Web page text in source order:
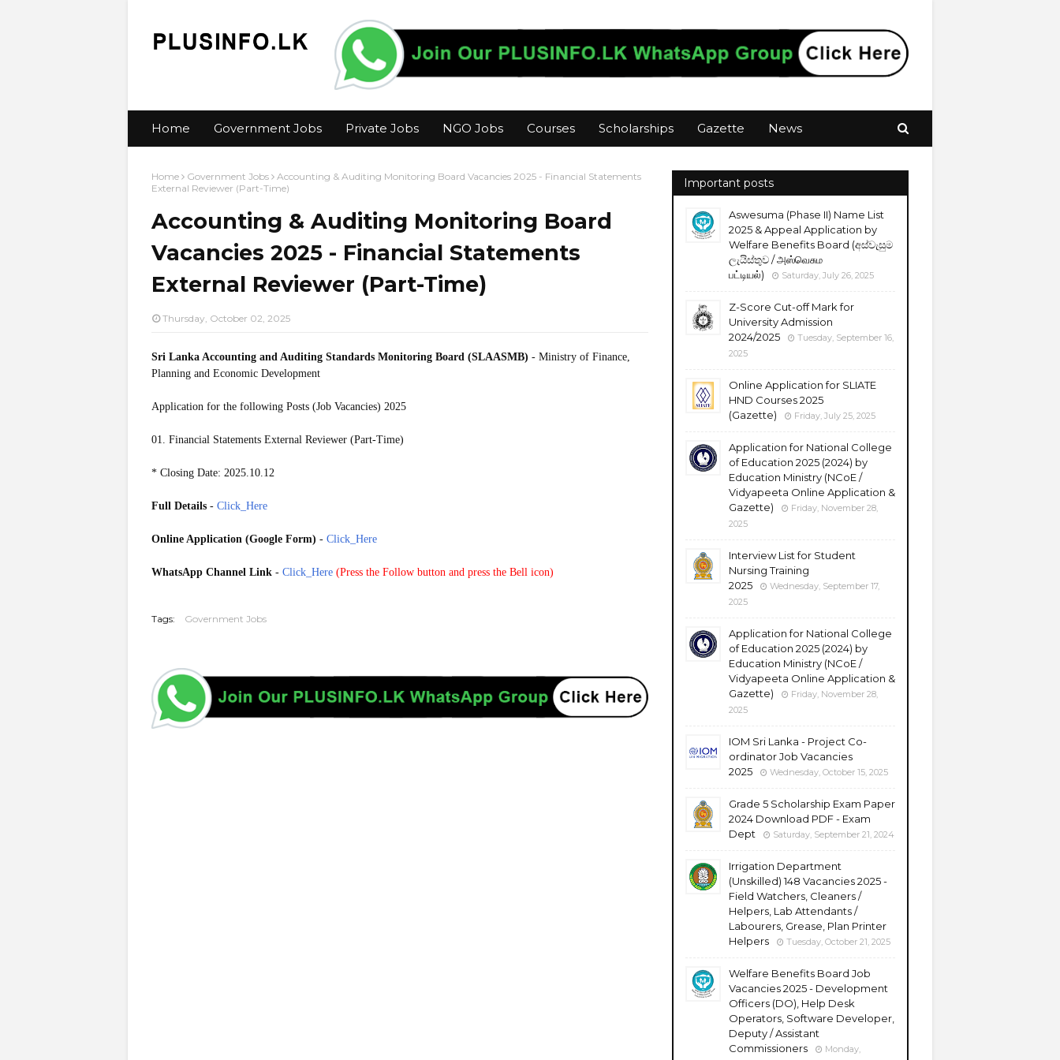
Home Government Jobs Private Jobs NGO Jobs Courses Scholarships Gazette News
Home Government Jobs
Accounting & Auditing Monitoring Board Vacancies 2025 - Financial Statements
External Reviewer (Part-Time)
Accounting & Auditing Monitoring Board
Vacancies 2025 - Financial Statements
External Reviewer (Part-Time)
Thursday, October 02, 2025
Sri Lanka Accounting and Auditing Standards Monitoring Board (SLAASMB) - Ministry of Finance,
Planning and Economic Development
Application for the following Posts (Job Vacancies) 2025
01. Financial Statements External Reviewer (Part-Time)
* Closing Date: 2025.10.12
Full Details - Click_Here
Online Application (Google Form) - Click_Here
WhatsApp Channel Link - Click_Here (Press the Follow button and press the Bell icon)
Tags: Government Jobs
Important posts
Aswesuma (Phase II) Name List
2025 & Appeal Application by
Welfare Benefits Board (අස්වැසුම
ලැයිස්තුව / அஸ்வெசும
பட்டியல்)
Saturday, July 26, 2025
Z-Score Cut-off Mark for
University Admission
2024/2025
Tuesday, September 16,
2025
Online Application for SLIATE
HND Courses 2025
(Gazette)
Friday, July 25, 2025
Application for National College
of Education 2025 (2024) by
Education Ministry (NCoE /
Vidyapeeta Online Application &
Gazette)
Friday, November 28,
2025
Interview List for Student
Nursing Training
2025
Wednesday, September 17,
2025
Application for National College
of Education 2025 (2024) by
Education Ministry (NCoE /
Vidyapeeta Online Application &
Gazette)
Friday, November 28,
2025
IOM Sri Lanka - Project Co-
ordinator Job Vacancies
2025
Wednesday, October 15, 2025
Grade 5 Scholarship Exam Paper
2024 Download PDF - Exam
Dept
Saturday, September 21, 2024
Irrigation Department
(Unskilled) 148 Vacancies 2025 -
Field Watchers, Cleaners /
Helpers, Lab Attendants /
Labourers, Grease, Plan Printer
Helpers
Tuesday, October 21, 2025
Welfare Benefits Board Job
Vacancies 2025 - Development
Officers (DO), Help Desk
Operators, Software Developer,
Deputy / Assistant
Commissioners
Monday,